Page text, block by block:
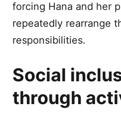
forcing Hana and her
repeatedly rearrange
responsibilities.
Social
through